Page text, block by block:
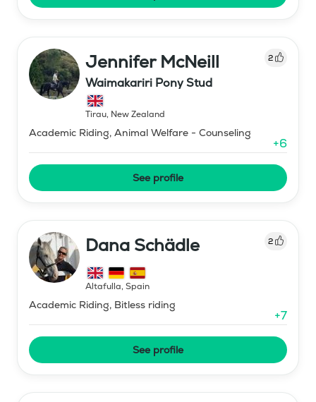
Jennifer McNeill 2
Waimakariri Pony Stud
Tirau, New Zealand
Academic Riding, Animal Welfare - Counseling
+6
See profile
Dana Schädle 2
Altafulla, Spain
Academic Riding, Bitless riding
+7
See profile